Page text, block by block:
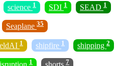
science 1 SDI 1 SEAD 1
Seaplane 35
1 shipfire 1 shipping 2
1 shorts 7